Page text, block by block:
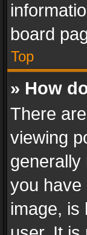
board
Top
» How
There
viewing
generally
you have
image, is